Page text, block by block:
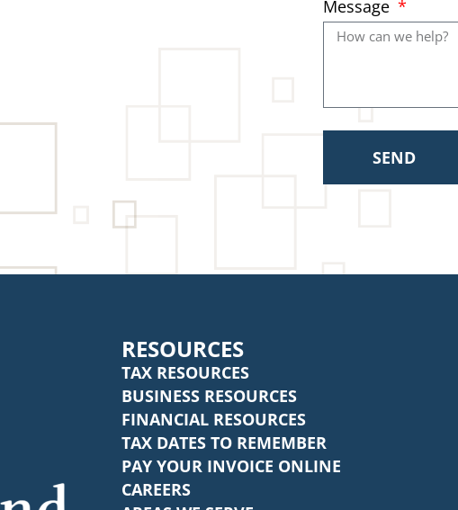
Message
SEND
RESOURCES
TAX RESOURCES
BUSINESS RESOURCES
FINANCIAL RESOURCES
TAX DATES TO REMEMBER
PAY YOUR INVOICE ONLINE
CAREERS